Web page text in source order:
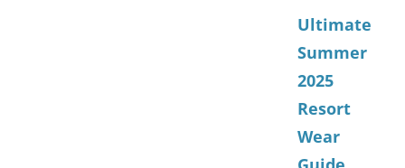
Ultimate
Summer
2025
Resort
Wear